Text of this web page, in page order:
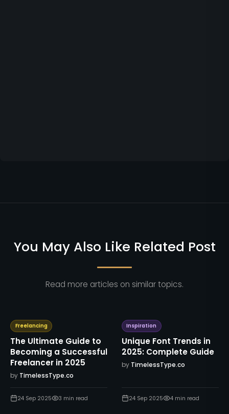
You May Also Like Related Post
Read more articles on similar topics.
Freelancing
The Ultimate Guide to
Becoming a Successful
Freelancer in 2025
by TimelessType.co
24 Sep 2025 3 min read
Inspiration
Unique Font Trends in
2025: Complete Guide
by TimelessType.co
24 Sep 2025 4min read